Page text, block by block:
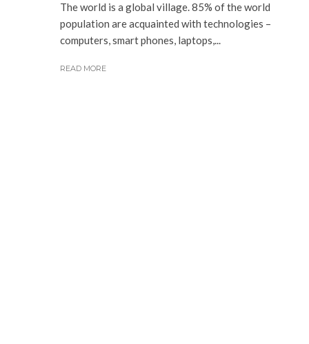
The world is a global village. 85% of the world
population are acquainted with technologies –
computers, smart phones, laptops,...
READ MORE